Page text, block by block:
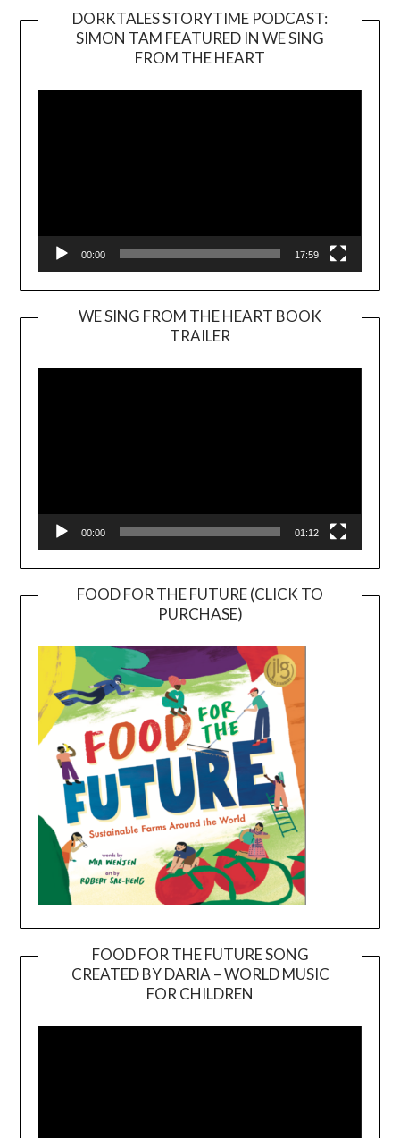
DORKTALES STORYTIME PODCAST:
SIMON TAM FEATURED IN WE SING
FROM THE HEART
00:00 17:59
WE SING FROM THE HEART BOOK
TRAILER
Player
00:00 01:12
FOOD FOR THE FUTURE (CLICK TO
PURCHASE)
FOOD FOR THE FUTURE SONG
CREATED BY DARIA – WORLD MUSIC
FOR CHILDREN